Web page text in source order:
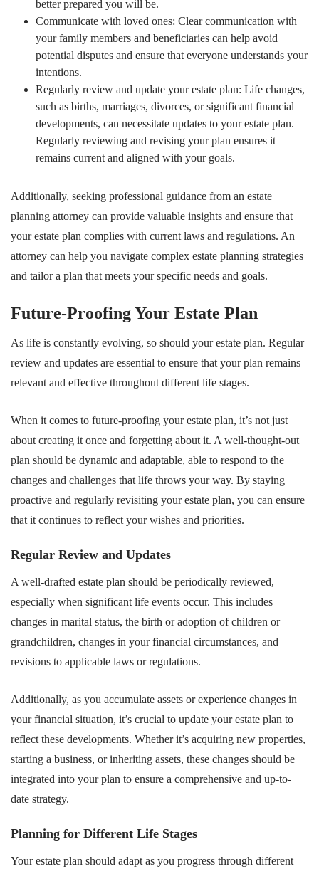
better prepared you will be.
Communicate with loved ones: Clear communication with
your family members and beneficiaries can help avoid
potential disputes and ensure that everyone understands your
intentions.
Regularly review and update your estate plan: Life changes,
such as births, marriages, divorces, or significant financial
developments, can necessitate updates to your estate plan.
Regularly reviewing and revising your plan ensures it
remains current and aligned with your goals.
Additionally, seeking professional guidance from an estate
planning attorney can provide valuable insights and ensure that
your estate plan complies with current laws and regulations. An
attorney can help you navigate complex estate planning strategies
and tailor a plan that meets your specific needs and goals.
Future-Proofing Your Estate Plan
As life is constantly evolving, so should your estate plan. Regular
review and updates are essential to ensure that your plan remains
relevant and effective throughout different life stages.
When it comes to future-proofing your estate plan, it’s not just
about creating it once and forgetting about it. A well-thought-out
plan should be dynamic and adaptable, able to respond to the
changes and challenges that life throws your way. By staying
proactive and regularly revisiting your estate plan, you can ensure
that it continues to reflect your wishes and priorities.
Regular Review and Updates
A well-drafted estate plan should be periodically reviewed,
especially when significant life events occur. This includes
changes in marital status, the birth or adoption of children or
grandchildren, changes in your financial circumstances, and
revisions to applicable laws or regulations.
Additionally, as you accumulate assets or experience changes in
your financial situation, it’s crucial to update your estate plan to
reflect these developments. Whether it’s acquiring new properties,
starting a business, or inheriting assets, these changes should be
integrated into your plan to ensure a comprehensive and up-to-
date strategy.
Planning for Different Life Stages
Your estate plan should adapt as you progress through different